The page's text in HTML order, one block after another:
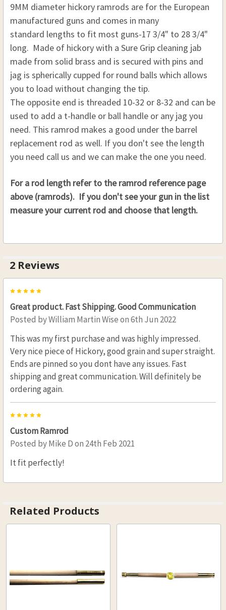
8-32
10-32
CURRENT
STOCK:
QUANTITY:
9MM diameter hickory ramrods are for the European
manufactured guns and comes in many
standard lengths to fit most guns-17 3/4" to 28 3/4"
long. Made of hickory with a Sure Grip cleaning jab
made from solid brass and is secured with pins and
jag is spherically cupped for round balls which allows
you to load without changing the tip.
The opposite end is threaded 10-32 or 8-32 and can be
used to add a t-handle or ball handle or any jag you
need. This ramrod makes a good under the barrel
replacement rod as well. If you don't see the length
you need call us and we can make the one you need.
For a rod length refer to the ramrod reference page
above (ramrods). If you don't see your gun in the list
measure your current rod and choose that length.
2 Reviews
5
Great product. Fast Shipping. Good Communication
Posted byWilliam Martin Wiseon 6th Jun 2022
This was my first purchase and was highly impressed.
Very nice piece of Hickory, good grain and super straight.
Ends are pinned so you dont have any issues. Fast
shipping and great communication. Will definitely be
ordering again.
5
Custom Ramrod
Posted byMike Don 24th Feb 2021
It fit perfectly!
Related Products
Products